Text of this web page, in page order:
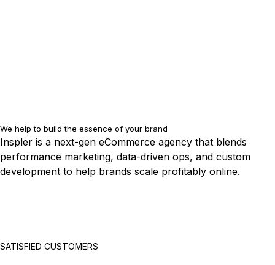
We help to build the essence of your brand
Inspler is a next-gen eCommerce agency that blends
performance marketing, data-driven ops, and custom
development to help brands scale profitably online.
SATISFIED CUSTOMERS